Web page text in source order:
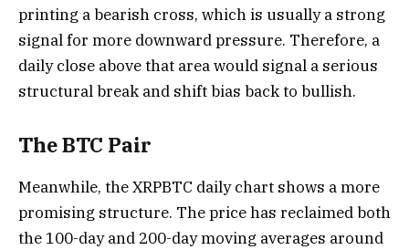
printing a bearish cross, which is usually a strong
signal for more downward pressure. Therefore, a
daily close above that area would signal a serious
structural break and shift bias back to bullish.
The BTC Pair
Meanwhile, the XRPBTC daily chart shows a more
promising structure. The price has reclaimed both
the 100-day and 200-day moving averages around